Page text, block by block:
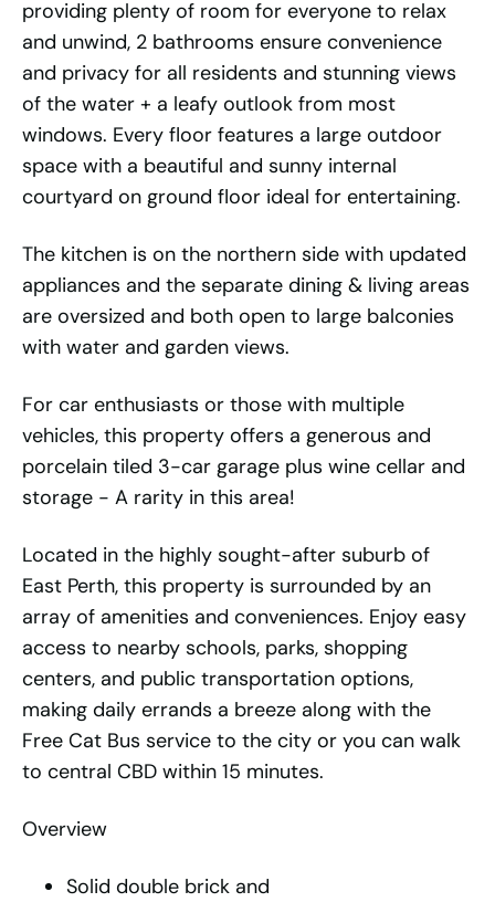
providing plenty of room for everyone to relax
and unwind, 2 bathrooms ensure convenience
and privacy for all residents and stunning views
of the water + a leafy outlook from most
windows. Every floor features a large outdoor
space with a beautiful and sunny internal
courtyard on ground floor ideal for entertaining.
The kitchen is on the northern side with updated
appliances and the separate dining & living areas
are oversized and both open to large balconies
with water and garden views.
For car enthusiasts or those with multiple
vehicles, this property offers a generous and
porcelain tiled 3-car garage plus wine cellar and
storage - A rarity in this area!
Located in the highly sought-after suburb of
East Perth, this property is surrounded by an
array of amenities and conveniences. Enjoy easy
access to nearby schools, parks, shopping
centers, and public transportation options,
making daily errands a breeze along with the
Free Cat Bus service to the city or you can walk
to central CBD within 15 minutes.
Overview
Solid double brick and